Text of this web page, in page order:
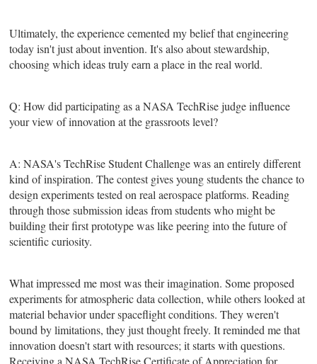
Ultimately, the experience cemented my belief that engineering
today isn't just about invention. It's also about stewardship,
choosing which ideas truly earn a place in the real world.
Q: How did participating as a NASA TechRise judge influence
your view of innovation at the grassroots level?
A: NASA's TechRise Student Challenge was an entirely different
kind of inspiration. The contest gives young students the chance to
design experiments tested on real aerospace platforms. Reading
through those submission ideas from students who might be
building their first prototype was like peering into the future of
scientific curiosity.
What impressed me most was their imagination. Some proposed
experiments for atmospheric data collection, while others looked at
material behavior under spaceflight conditions. They weren't
bound by limitations, they just thought freely. It reminded me that
innovation doesn't start with resources; it starts with questions.
Receiving a NASA TechRise Certificate of Appreciation for